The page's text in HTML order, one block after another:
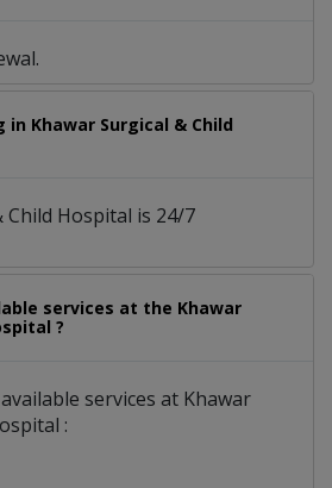
Khawar Surgical & Child
Child Hospital is 24/7
services at the Khawar
?
services at Khawar
: